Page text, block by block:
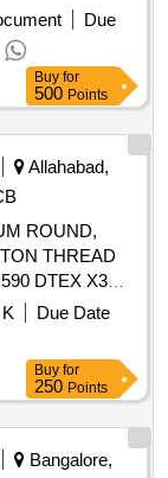
Due
Buy for
500 Points
Allahabad,
ROUND,
THREAD
DTEX X3
COTTON
HAND
COTTON
Due Date
Buy for
250 Points
Bangalore,